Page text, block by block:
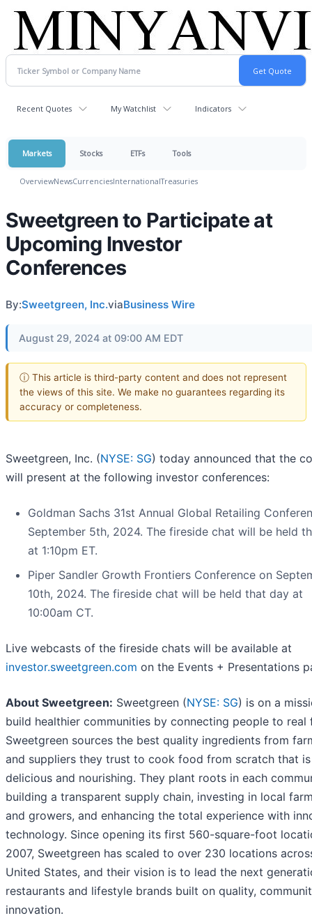
Recent Quotes My Watchlist Indicators
Markets Stocks ETFs Tools
OverviewNewsCurrenciesInternationalTreasuries
Sweetgreen to Participate at
Upcoming Investor
Conferences
By:Sweetgreen, Inc.viaBusiness Wire
August 29, 2024 at 09:00 AM EDT
ⓘ This article is third-party content and does not represent
the views of this site. We make no guarantees regarding its
accuracy or completeness.
Sweetgreen, Inc. (NYSE: SG) today announced that the
will present at the following investor conferences:
Goldman Sachs 31st Annual Global Retailing
September 5th, 2024. The fireside chat will be held
at 1:10pm ET.
Piper Sandler Growth Frontiers Conference on
10th, 2024. The fireside chat will be held that day at
10:00am CT.
Live webcasts of the fireside chats will be available at
investor.sweetgreen.com on the Events + Presentations
About Sweetgreen: Sweetgreen (NYSE: SG) is on a
build healthier communities by connecting people to real
Sweetgreen sources the best quality ingredients from
and suppliers they trust to cook food from scratch that
delicious and nourishing. They plant roots in each
building a transparent supply chain, investing in local
and growers, and enhancing the total experience with
technology. Since opening its first 560-square-foot
2007, Sweetgreen has scaled to over 230 locations
United States, and their vision is to lead the next
restaurants and lifestyle brands built on quality,
innovation.